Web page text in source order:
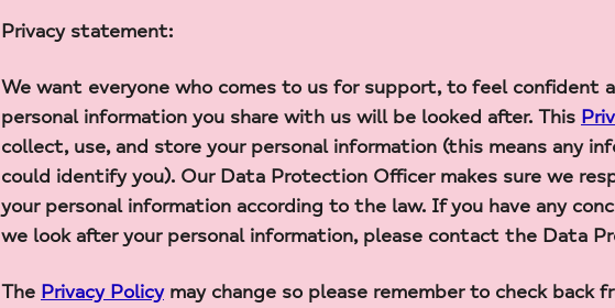
Privacy statement:
We want everyone who comes to us for support, to feel confident
personal information you share with us will be looked after. This
collect, use, and store your personal information (this means any
could identify you). Our Data Protection Officer makes sure we
your personal information according to the law. If you have any
we look after your personal information, please contact the Data
The Privacy Policymay change so please remember to check back